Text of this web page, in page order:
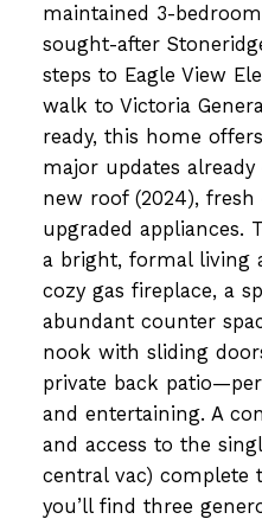
maintained 3-
sought-after
steps to Eagle View
walk to Victoria
ready, this home
major updates
new roof (2024),
upgraded appliances.
a bright, formal living
cozy gas fireplace, a
abundant counter
nook with sliding
private back
and entertaining. A
and access to the
central vac) complete
you’ll find three